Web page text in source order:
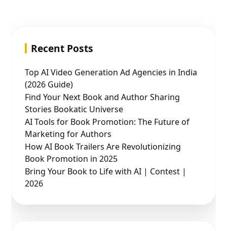
Recent Posts
Top AI Video Generation Ad Agencies in India
(2026 Guide)
Find Your Next Book and Author Sharing
Stories Bookatic Universe
AI Tools for Book Promotion: The Future of
Marketing for Authors
How AI Book Trailers Are Revolutionizing
Book Promotion in 2025
Bring Your Book to Life with AI | Contest |
2026